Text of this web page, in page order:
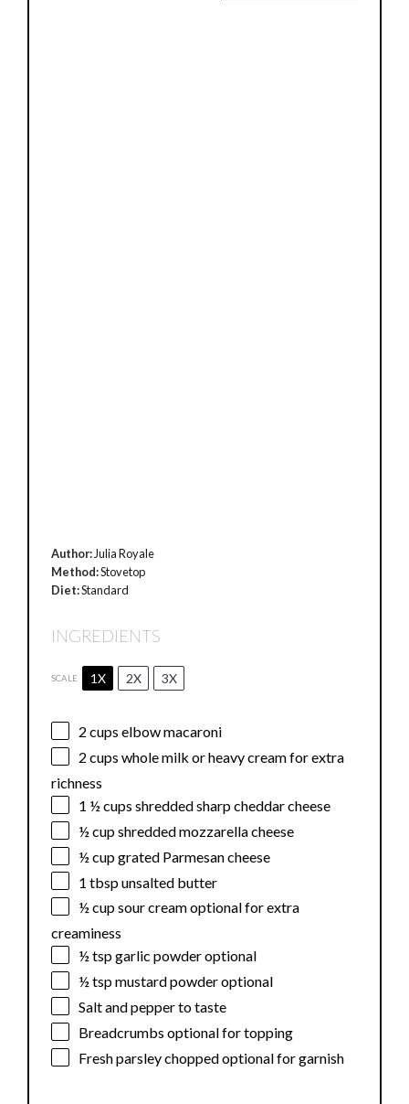
Author: Julia Royale
Method:Stovetop
Diet:Standard
INGREDIENTS
SCALE 1X 2X 3X
2 cups elbow macaroni
2 cups whole milk or heavy cream for extra
richness
1 ½ cups shredded sharp cheddar cheese
½ cupshredded mozzarella cheese
½ cupgrated Parmesan cheese
1 tbspunsalted butter
½ cupsour cream optional for extra
creaminess
½ tspgarlic powder optional
½ tspmustard powder optional
Salt and pepper to taste
Breadcrumbs optional for topping
Fresh parsley chopped optional for garnish